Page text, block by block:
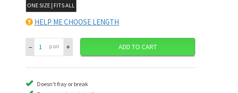
ONE SIZE | FITS ALL
HELP ME CHOOSE LENGTH
– pair + ADD TO CART
Doesn't fray or break